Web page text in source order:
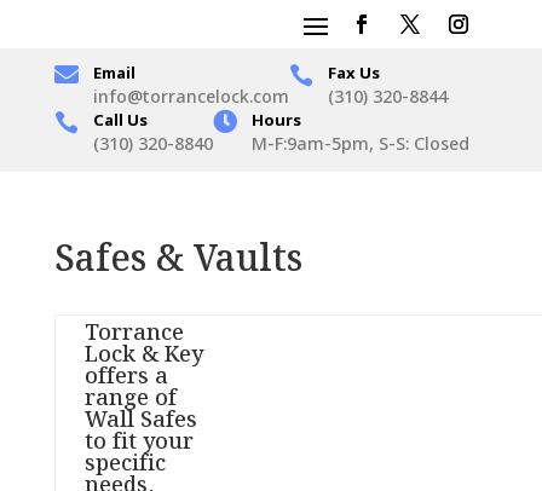
 Email
info@torrancelock.com
 Fax Us
(310) 320-8844
 Call Us
(310) 320-8840
 Hours
M-F:9am-5pm, S-S: Closed
Safes & Vaults
Torrance
Lock & Key
offers a
range of
Wall Safes
to fit your
specific